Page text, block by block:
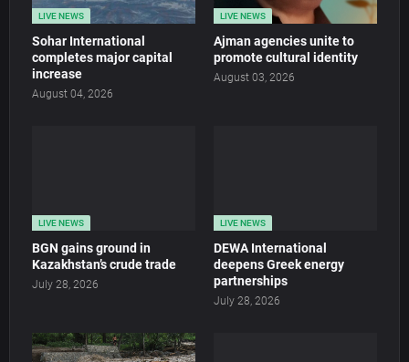
LIVE NEWS
Sohar International
completes major capital
increase
August 04, 2026
LIVE NEWS
Ajman agencies unite to
promote cultural identity
August 03, 2026
LIVE NEWS
BGN gains ground in
Kazakhstan’s crude trade
July 28, 2026
LIVE NEWS
DEWA International
deepens Greek energy
partnerships
July 28, 2026